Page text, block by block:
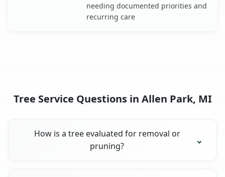
needing documented priorities and
recurring care
Tree Service Questions in Allen Park, MI
How is a tree evaluated for removal or
pruning?